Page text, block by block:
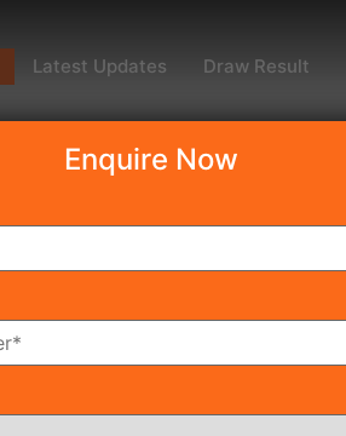
Latest Updates Draw Result
Enquire Now